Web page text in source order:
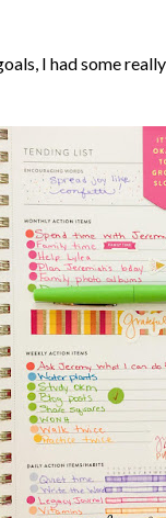
I had some